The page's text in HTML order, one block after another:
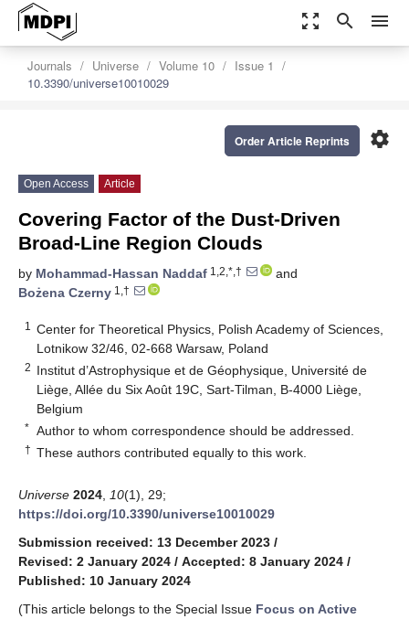
zoom_out_map search menu
Journals Universe Volume 10
Issue 1
10.3390/universe10010029
settings
Order Article Reprints
Open Access Article
Covering Factor of the Dust-Driven
Broad-Line Region Clouds
by Mohammad-Hassan Naddaf 1,2,*,†
and
Bożena Czerny 1,†
1
Center for Theoretical Physics, Polish Academy of Sciences,
Lotnikow 32/46, 02-668 Warsaw, Poland
2 Institut d’Astrophysique et de Géophysique, Université de
Liège, Allée du Six Août 19C, Sart-Tilman, B-4000 Liège,
Belgium
* Author to whom correspondence should be addressed.
† These authors contributed equally to this work.
Universe 2024 10(1), 29;
https://doi.org/10.3390/universe10010029
Submission received: 13 December 2023 /
Revised: 2 January 2024 / Accepted: 8 January 2024 /
Published: 10 January 2024
(This article belongs to the Special Issue Focus on Active